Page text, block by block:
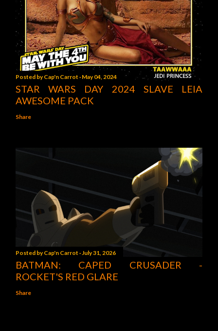
Posted byCap'n Carrot May 04, 2024
STAR WARS DAY 2024 SLAVE LEIA
AWESOME PACK
Share
Posted byCap'n Carrot July 31, 2026
BATMAN: CAPED CRUSADER -
ROCKET'S RED GLARE
Share